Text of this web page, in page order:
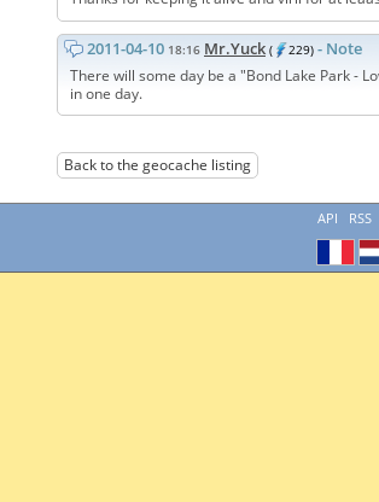
2011-04-10 18:16 Mr.Yuck ( 229) - Note
There will some day be a "Bond Lake Park -
in one day.
Back to the geocache listing
API RSS